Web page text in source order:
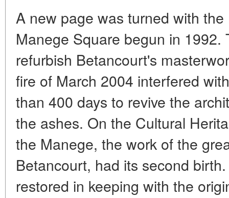
A new page was turned with
Manege Square begun in 1992.
refurbish Betancourt's
fire of March 2004 interfered
than 400 days to revive the
the ashes. On the Cultural
the Manege, the work of the
Betancourt, had its second
restored in keeping with the